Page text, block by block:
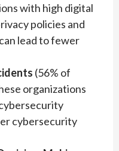
with high digital
policies and
lead to fewer
(56% of
organizations
cybersecurity